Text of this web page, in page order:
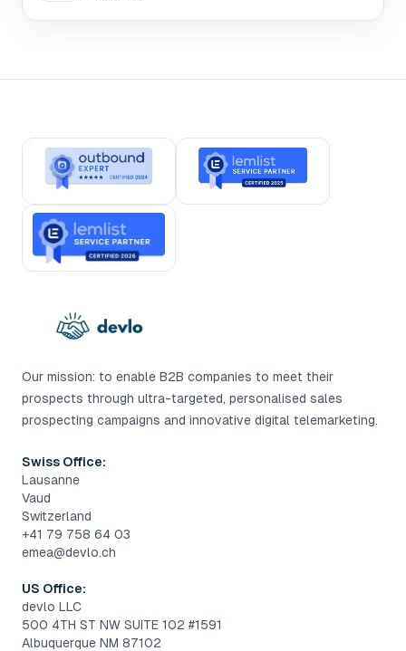
Our mission: to enable B2B companies to meet their
prospects through ultra-targeted, personalised sales
prospecting campaigns and innovative digital telemarketing.
Swiss Office:
Lausanne
Vaud
Switzerland
+41 79 758 64 03
emea@devlo.ch
US Office:
devlo LLC
500 4TH ST NW SUITE 102 #1591
Albuquerque NM 87102